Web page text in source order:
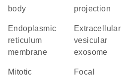
body
projection
endoplasmic
reticulum
membrane
extracellular
vesicular
exosome
mitotic
focal